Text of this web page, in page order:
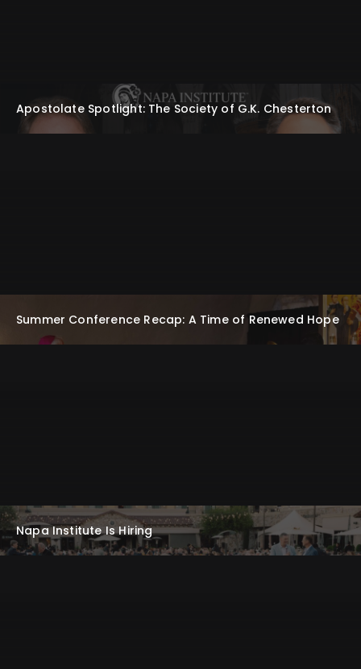
Apostolate Spotlight: The Society of G.K. Chesterton
Summer Conference Recap: A Time of Renewed Hope
Napa Institute Is Hiring